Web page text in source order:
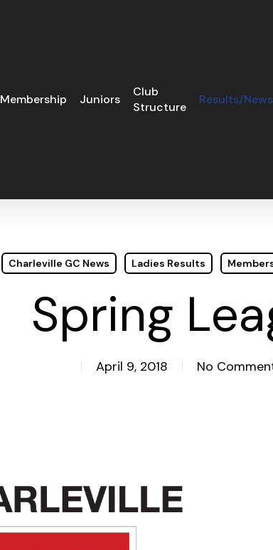
Membership Juniors
Club
Structure
Results/News
Charleville GC News Ladies Results
Spring
April 9, 2018 No